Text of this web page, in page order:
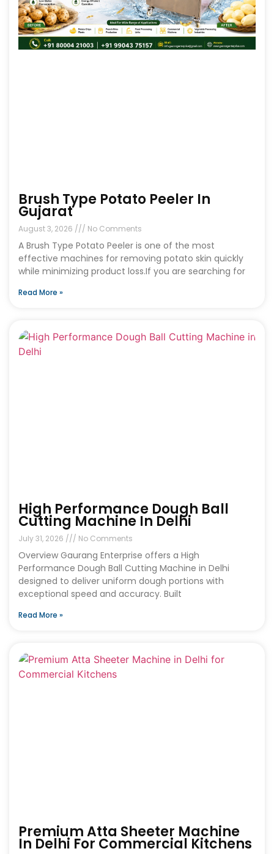
Brush Type Potato Peeler In
Gujarat
August 3, 2026 No Comments
A Brush Type Potato Peeler is one of the most
effective machines for removing potato skin quickly
while minimizing product loss.If you are searching for
Read More »
High Performance Dough Ball
Cutting Machine In Delhi
July 31, 2026 No Comments
Overview Gaurang Enterprise offers a High
Performance Dough Ball Cutting Machine in Delhi
designed to deliver uniform dough portions with
exceptional speed and accuracy. Built
Read More »
Premium Atta Sheeter Machine
In Delhi For Commercial Kitchens